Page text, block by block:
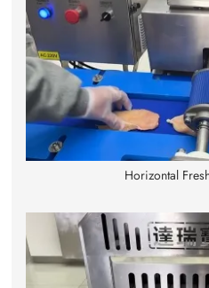
Horizontal